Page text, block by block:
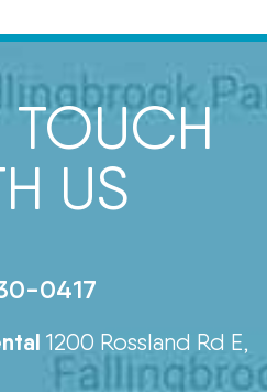
TOUCH
US
0417
1200 Rossland Rd E,